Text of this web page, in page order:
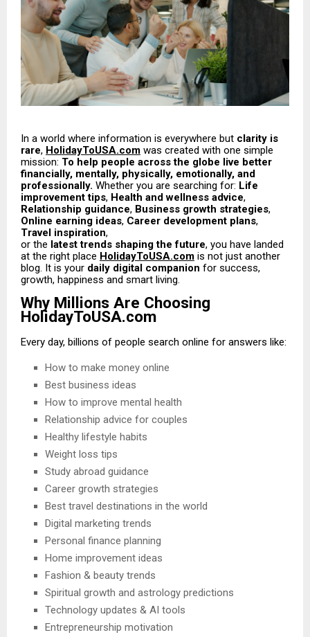
In a world where information is everywhere but clarity is
rare, HolidayToUSA.com was created with one simple
mission: To help people across the globe live better
financially, mentally, physically, emotionally, and
professionally. Whether you are searching for: Life
improvement tips, Health and wellness advice,
Relationship guidance, Business growth strategies,
Online earning ideas, Career development plans,
Travel inspiration,
or the latest trends shaping the future, you have landed
at the right place HolidayToUSA.com is not just another
blog. It is your daily digital companion for success,
growth, happiness and smart living.
Why Millions Are Choosing
HolidayToUSA.com
Every day, billions of people search online for answers like:
How to make money online
Best business ideas
How to improve mental health
Relationship advice for couples
Healthy lifestyle habits
Weight loss tips
Study abroad guidance
Career growth strategies
Best travel destinations in the world
Digital marketing trends
Personal finance planning
Home improvement ideas
Fashion & beauty trends
Spiritual growth and astrology predictions
Technology updates & AI tools
Entrepreneurship motivation